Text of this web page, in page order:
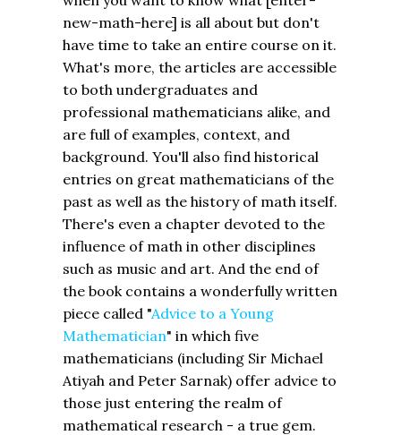
new-math-here] is all about but don't
have time to take an entire course on it.
What's more, the articles are accessible
to both undergraduates and
professional mathematicians alike, and
are full of examples, context, and
background. You'll also find historical
entries on great mathematicians of the
past as well as the history of math itself.
There's even a chapter devoted to the
influence of math in other disciplines
such as music and art. And the end of
the book contains a wonderfully written
piece called "Advice to a Young
Mathematician" in which five
mathematicians (including Sir Michael
Atiyah and Peter Sarnak) offer advice to
those just entering the realm of
mathematical research - a true gem.